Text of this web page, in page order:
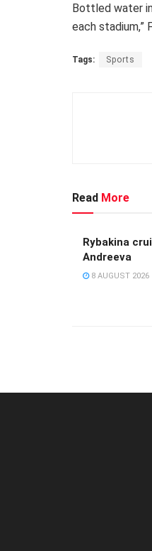
Bottled water
each stadium,”
Tags: Sports
Read More
Rybakina
Andreeva
8 AUGUST 2026